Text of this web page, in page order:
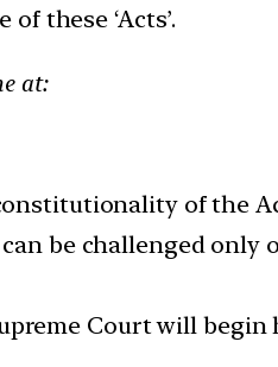
these ‘Acts’.
at:
of the
be challenged only
Court will